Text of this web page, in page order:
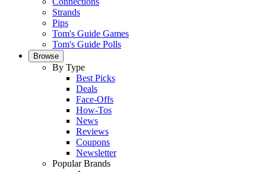
Strands
Pips
Tom's Guide Games
Tom's Guide Polls
Browse
By Type
Best Picks
Deals
Face-Offs
How-Tos
News
Reviews
Coupons
Newsletter
Popular Brands